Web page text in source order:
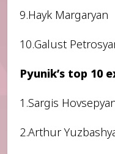
9.Hayk
10.Galust
Pyunik’s top 10
1.Sargis
2.Arthur